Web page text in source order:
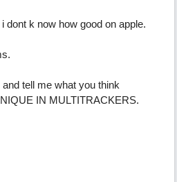
dont k now how good on apple.
tell me what you think
IN MULTITRACKERS.